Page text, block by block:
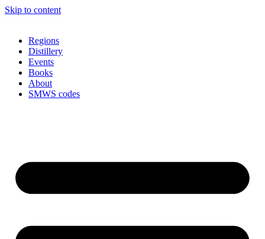
Skip to content
Regions
Distillery
Events
Books
About
SMWS codes